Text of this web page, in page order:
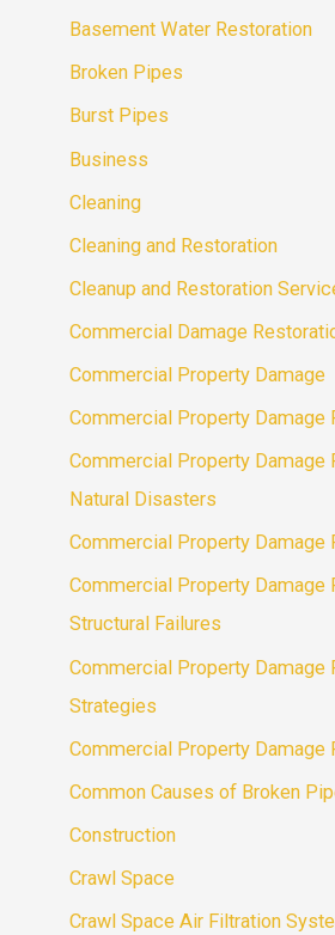
Basement Water Restoration
Broken Pipes
Burst Pipes
Business
Cleaning
Cleaning and Restoration
Cleanup and Restoration
Commercial Damage
Commercial Property Damage
Commercial Property Damage
Commercial Property Damage
Natural Disasters
Commercial Property Damage
Commercial Property Damage
Structural Failures
Commercial Property Damage
Strategies
Commercial Property Damage
Common Causes of Broken
Construction
Crawl Space
Crawl Space Air Filtration